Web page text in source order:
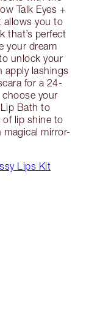
Talk Eyes +
allows you to
that’s perfect
your dream
unlock your
apply lashings
for a 24-
choose your
Bath to
of lip shine to
mirror-
Lips Kit